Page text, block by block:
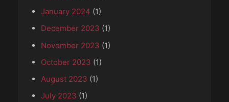
January 2024 (1)
December 2023 (1)
November 2023 (1)
October 2023 (1)
August 2023 (1)
July 2023 (1)